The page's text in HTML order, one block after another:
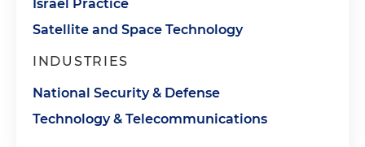
Israel Practice
Satellite and Space Technology
INDUSTRIES
National Security & Defense
Technology & Telecommunications